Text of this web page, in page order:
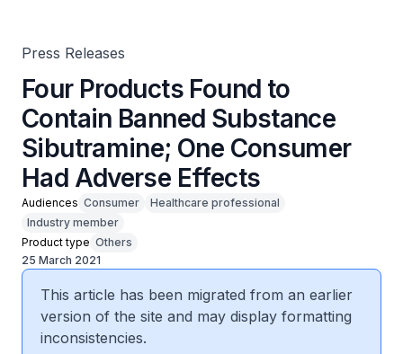
Press Releases
Four Products Found to
Contain Banned Substance
Sibutramine; One Consumer
Had Adverse Effects
Audiences Consumer
Healthcare professional
Industry member
Product type Others
25 March 2021
This article has been migrated from an earlier
version of the site and may display formatting
inconsistencies.